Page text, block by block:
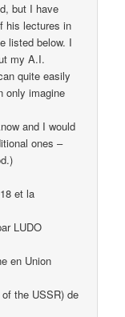
but I have
his lectures in
listed below. I
my A.I.
quite easily
only imagine
and I would
ones –
et la
LUDO
en Union
the USSR) de